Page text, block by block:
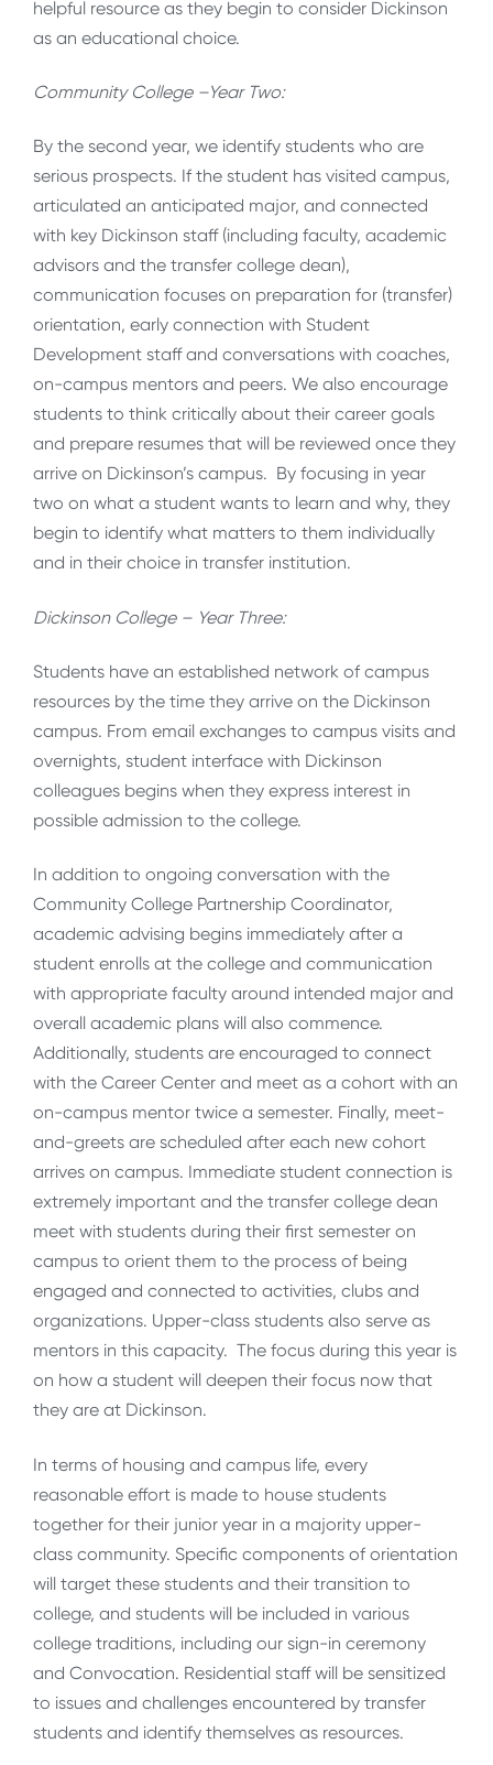
helpful resource as they begin to consider Dickinson
as an educational choice.
Community College –Year Two:
By the second year, we identify students who are
serious prospects. If the student has visited campus,
articulated an anticipated major, and connected
with key Dickinson staff (including faculty, academic
advisors and the transfer college dean),
communication focuses on preparation for (transfer)
orientation, early connection with Student
Development staff and conversations with coaches,
on-campus mentors and peers. We also encourage
students to think critically about their career goals
and prepare resumes that will be reviewed once they
arrive on Dickinson’s campus. By focusing in year
two on what a student wants to learn and why, they
begin to identify what matters to them individually
and in their choice in transfer institution.
Dickinson College – Year Three:
Students have an established network of campus
resources by the time they arrive on the Dickinson
campus. From email exchanges to campus visits and
overnights, student interface with Dickinson
colleagues begins when they express interest in
possible admission to the college.
In addition to ongoing conversation with the
Community College Partnership Coordinator,
academic advising begins immediately after a
student enrolls at the college and communication
with appropriate faculty around intended major and
overall academic plans will also commence.
Additionally, students are encouraged to connect
with the Career Center and meet as a cohort with an
on-campus mentor twice a semester. Finally, meet-
and-greets are scheduled after each new cohort
arrives on campus. Immediate student connection is
extremely important and the transfer college dean
meet with students during their first semester on
campus to orient them to the process of being
engaged and connected to activities, clubs and
organizations. Upper-class students also serve as
mentors in this capacity. The focus during this year is
on how a student will deepen their focus now that
they are at Dickinson.
In terms of housing and campus life, every
reasonable effort is made to house students
together for their junior year in a majority upper-
class community. Specific components of orientation
will target these students and their transition to
college, and students will be included in various
college traditions, including our sign-in ceremony
and Convocation. Residential staff will be sensitized
to issues and challenges encountered by transfer
students and identify themselves as resources.